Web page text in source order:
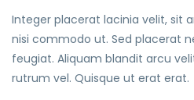
Integer placerat lacinia velit, sit
nisi commodo ut. Sed placerat
feugiat. Aliquam blandit arcu
rutrum vel. Quisque ut erat erat.